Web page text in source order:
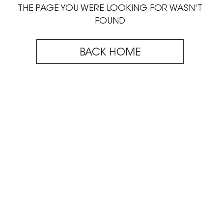
THE PAGE YOU WERE LOOKING FOR WASN'T
FOUND
BACK HOME